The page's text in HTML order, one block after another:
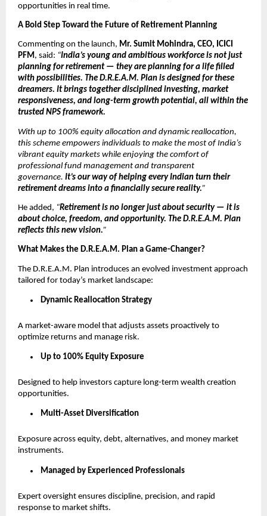
opportunities in real time.
A Bold Step Toward the Future of Retirement Planning
Commenting on the launch, Mr. Sumit Mohindra, CEO, ICICI
PFM, said: “India’s young and ambitious workforce is not just
planning for retirement — they are planning for a life filled
with possibilities. The D.R.E.A.M. Plan is designed for these
dreamers. It brings together disciplined investing, market
responsiveness, and long-term growth potential, all within the
trusted NPS framework.
With up to 100% equity allocation and dynamic reallocation,
this scheme empowers individuals to make the most of India’s
vibrant equity markets while enjoying the comfort of
professional fund management and transparent
governance. It’s our way of helping every Indian turn their
retirement dreams into a financially secure reality.”
He added, “Retirement is no longer just about security — it is
about choice, freedom, and opportunity. The D.R.E.A.M. Plan
reflects this new vision.”
What Makes the D.R.E.A.M. Plan a Game-Changer?
The D.R.E.A.M. Plan introduces an evolved investment approach
tailored for today’s market landscape:
Dynamic Reallocation Strategy
A market-aware model that adjusts assets proactively to
optimize returns and manage risk.
Up to 100% Equity Exposure
Designed to help investors capture long-term wealth creation
opportunities.
Multi-Asset Diversification
Exposure across equity, debt, alternatives, and money market
instruments.
Managed by Experienced Professionals
Expert oversight ensures discipline, precision, and rapid
response to market shifts.